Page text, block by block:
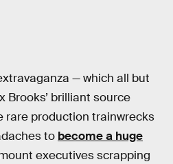
— which all but
Brooks’ brilliant source
rare production trainwrecks
to become a huge
executives scrapping